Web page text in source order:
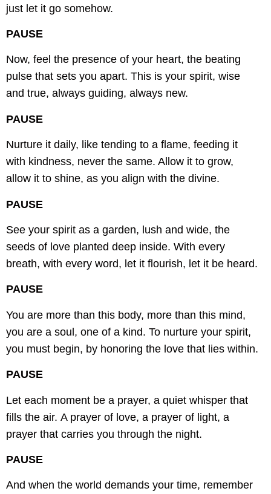
just let it go somehow.
PAUSE
Now, feel the presence of your heart, the beating
pulse that sets you apart. This is your spirit, wise
and true, always guiding, always new.
PAUSE
Nurture it daily, like tending to a flame, feeding it
with kindness, never the same. Allow it to grow,
allow it to shine, as you align with the divine.
PAUSE
See your spirit as a garden, lush and wide, the
seeds of love planted deep inside. With every
breath, with every word, let it flourish, let it be heard.
PAUSE
You are more than this body, more than this mind,
you are a soul, one of a kind. To nurture your spirit,
you must begin, by honoring the love that lies within.
PAUSE
Let each moment be a prayer, a quiet whisper that
fills the air. A prayer of love, a prayer of light, a
prayer that carries you through the night.
PAUSE
And when the world demands your time, remember